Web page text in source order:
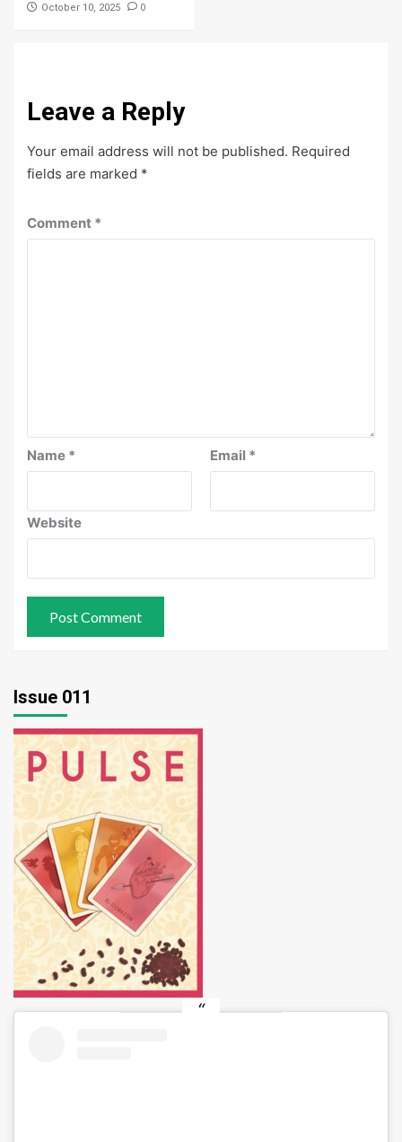
October 10, 2025 0
Leave a Reply
Your email address will not be published. Required
fields are marked *
Comment *
Name * Email *
Website
Issue 011